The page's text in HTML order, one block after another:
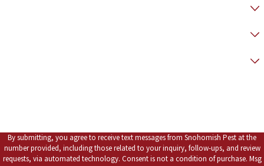
By submitting, you agree to receive text messages from Snohomish Pest at the
number provided, including those related to your inquiry, follow-ups, and review
requests, via automated technology. Consent is not a condition of purchase. Msg